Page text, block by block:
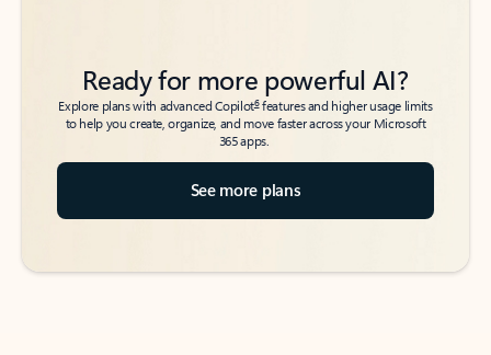
Ready for more powerful AI?
Explore plans with advanced Copilot6features and higher usage limits
to help you create, organize, and move faster across your Microsoft
365 apps.
See more plans